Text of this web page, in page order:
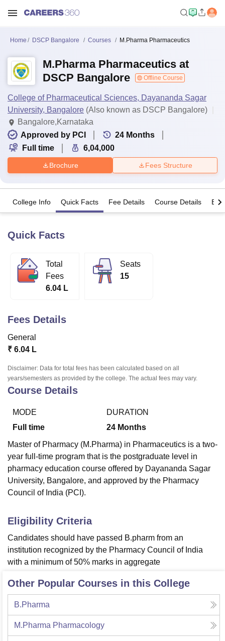
Bhopal
Lucknow
KMC Manipal King George Medical College Lucknow
University
Calcutta University Guru Gobind Singh Indraprastha
UPES DehradunAmity University Noida
Vellore Institute of Technology, Vellore
Christian College
Centre, Kolkata Guru Nanak Institute Of Hotel Management, Kolkata
Sciences Competition PharmacyAnimation and Design
Reviews Amrita Vishwa Vidyapeetham Reviews
Home DSCP Bangalore Courses M.Pharma Pharmaceutics
M.Pharma Pharmaceutics at
DSCP Bangalore
Offline Course
College of Pharmaceutical Sciences, Dayananda Sagar
University, Bangalore (Also known as DSCP Bangalore)
Bangalore,Karnataka
Approved by PCI
24 Months
Full time
6,04,000
Brochure Fees Structure
College Info Quick Facts Fee Details Course Details
Quick Facts
Total
Fees
6.04 L
Seats
15
Fees Details
General
₹ 6.04 L
Disclaimer: Data for total fees has been calculated based on all
years/semesters as provided by the college. The actual fees may vary.
Course Details
MODE
Full time
DURATION
24 Months
Master of Pharmacy (M.Pharma) in Pharmaceutics is a two-
year full-time program that is the postgraduate level in
pharmacy education course offered by Dayananda Sagar
University, Bangalore, and approved by the Pharmacy
Council of India (PCI).
Eligibility Criteria
Candidates should have passed B.pharm from an
institution recognized by the Pharmacy Council of India
with a minimum of 50% marks in aggregate
Other Popular Courses in this College
B.Pharma
M.Pharma Pharmacology